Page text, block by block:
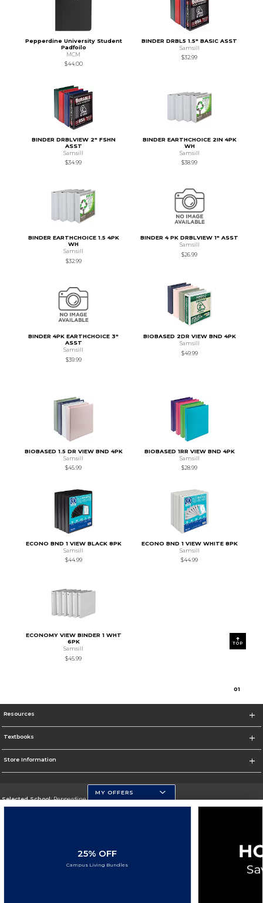
Pepperdine University Student
Padfoilo
MCM
$44.00
BINDER DRBL5 1.5" BASIC ASST
Samsill
$32.99
BINDER DRBLVIEW 2" FSHN
ASST
Samsill
$34.99
BINDER EARTHCHOICE 2IN 4PK
WH
Samsill
$38.99
BINDER EARTHCHOICE 1.5 4PK
WH
Samsill
$32.99
BINDER 4 PK DRBLVIEW 1" ASST
Samsill
$26.99
BINDER 4PK EARTHCHOICE 3"
ASST
Samsill
$39.99
BIOBASED 2DR VIEW BND 4PK
Samsill
$49.99
BIOBASED 1.5 DR VIEW BND 4PK
Samsill
$45.99
BIOBASED 1RR VIEW BND 4PK
Samsill
$28.99
ECONO BND 1 VIEW BLACK 8PK
Samsill
$44.99
ECONO BND 1 VIEW WHITE 8PK
Samsill
$44.99
ECONOMY VIEW BINDER 1 WHT
6PK
Samsill
$45.99
01
TOP
Resources
Textbooks
Store Information
Selected School:Pepperdine University
MY OFFERS
25% OFF
Campus Living Bundles